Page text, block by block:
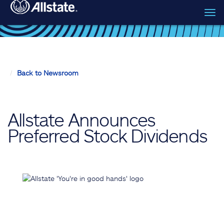
Skip to main content
Back to Newsroom
Allstate Announces
Preferred Stock Dividends